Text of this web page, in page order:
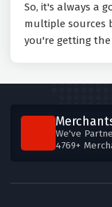
So, it's always a
multiple sources
you're getting
We've
4769+